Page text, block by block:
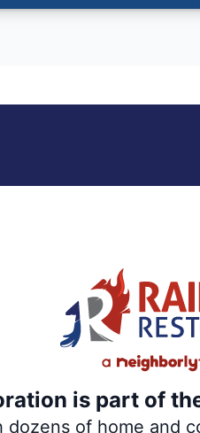
is part of
dozens of home and